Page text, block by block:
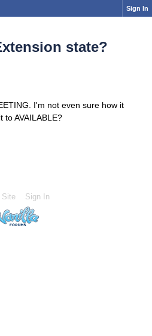
Sign In
state?
I'm not even sure how it
to AVAILABLE?
Site Sign In